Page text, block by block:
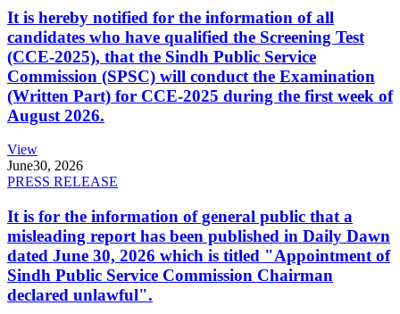
It is hereby notified for the information of all
candidates who have qualified the Screening Test
(CCE-2025), that the Sindh Public Service
Commission (SPSC) will conduct the Examination
(Written Part) for CCE-2025 during the first week of
August 2026.
View
June30, 2026
PRESS RELEASE
It is for the information of general public that a
misleading report has been published in Daily Dawn
dated June 30, 2026 which is titled "Appointment of
Sindh Public Service Commission Chairman
declared unlawful".